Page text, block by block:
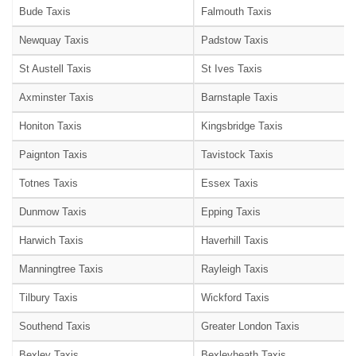
Bude Taxis Falmouth Taxis
Newquay Taxis Padstow Taxis
St Austell Taxis St Ives Taxis
Axminster Taxis Barnstaple Taxis
Honiton Taxis Kingsbridge Taxis
Paignton Taxis Tavistock Taxis
Totnes Taxis Essex Taxis
Dunmow Taxis Epping Taxis
Harwich Taxis Haverhill Taxis
Manningtree Taxis Rayleigh Taxis
Tilbury Taxis Wickford Taxis
Southend Taxis Greater London Taxis